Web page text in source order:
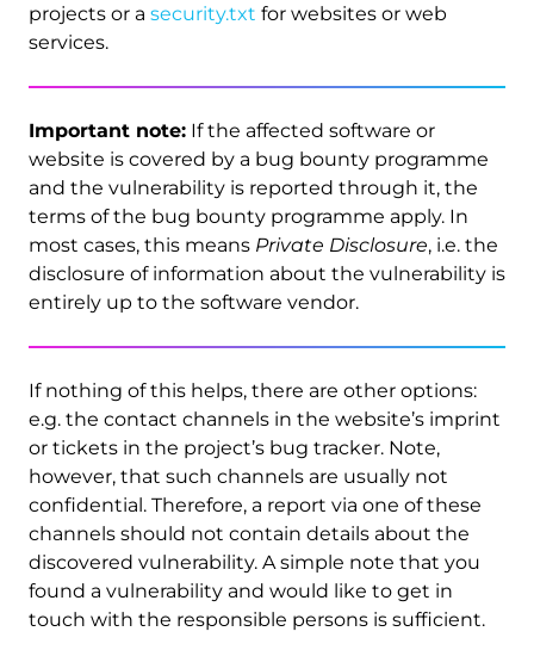
projects or a security.txt for websites or web
services.
Important note: If the affected software or
website is covered by a bug bounty programme
and the vulnerability is reported through it, the
terms of the bug bounty programme apply. In
most cases, this means Private Disclosure, i.e. the
disclosure of information about the vulnerability is
entirely up to the software vendor.
If nothing of this helps, there are other options:
e.g. the contact channels in the website’s imprint
or tickets in the project’s bug tracker. Note,
however, that such channels are usually not
confidential. Therefore, a report via one of these
channels should not contain details about the
discovered vulnerability. A simple note that you
found a vulnerability and would like to get in
touch with the responsible persons is sufficient.